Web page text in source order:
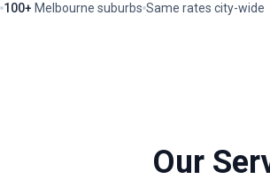
100+ Melbourne suburbs Same rates city-wide
Our